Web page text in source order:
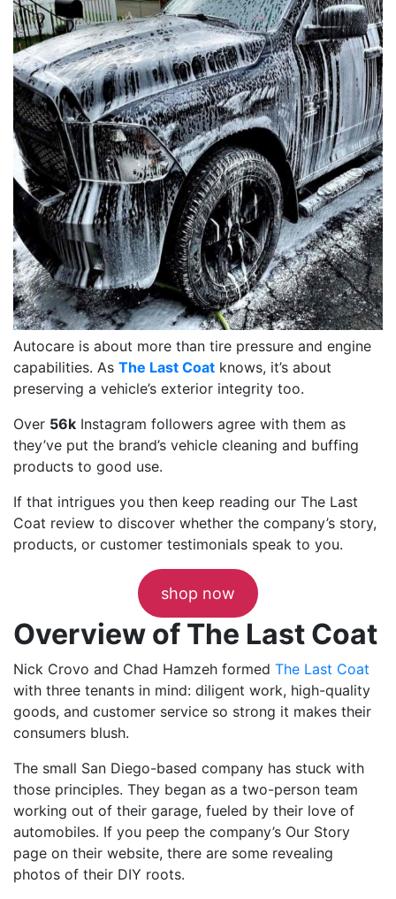
Autocare is about more than tire pressure and engine
capabilities. As The Last Coat knows, it’s about
preserving a vehicle’s exterior integrity too.
Over 56k Instagram followers agree with them as
they’ve put the brand’s vehicle cleaning and buffing
products to good use.
If that intrigues you then keep reading our The Last
Coat review to discover whether the company’s story,
products, or customer testimonials speak to you.
shop now
Overview of The Last Coat
Nick Crovo and Chad Hamzeh formed The Last Coat
with three tenants in mind: diligent work, high-quality
goods, and customer service so strong it makes their
consumers blush.
The small San Diego-based company has stuck with
those principles. They began as a two-person team
working out of their garage, fueled by their love of
automobiles. If you peep the company’s Our Story
page on their website, there are some revealing
photos of their DIY roots.